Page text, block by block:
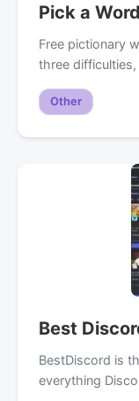
Pick a
Free pictionary
three
Other
Best
BestDiscord is
everything